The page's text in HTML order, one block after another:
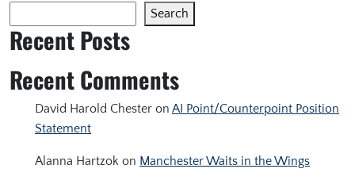
Search
Recent Posts
Recent Comments
David Harold Chester on AI Point/Counterpoint Position
Statement
Alanna Hartzok on Manchester Waits in the Wings